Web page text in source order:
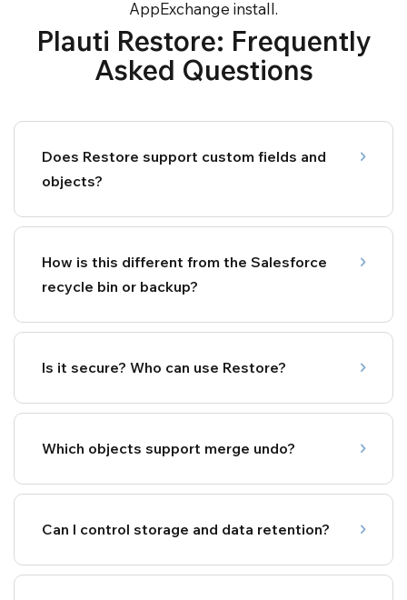
AppExchange install.
Plauti Restore: Frequently
Asked Questions
Does Restore support custom fields and
objects?
How is this different from the Salesforce
recycle bin or backup?
Is it secure? Who can use Restore?
Which objects support merge undo?
Can I control storage and data retention?